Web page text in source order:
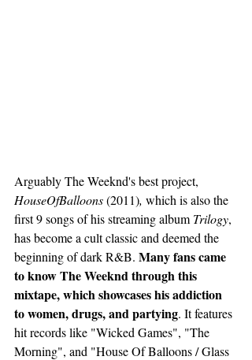
Arguably The Weeknd's best project,
HouseOfBalloons (2011), which is also the
first 9 songs of his streaming album Trilogy,
has become a cult classic and deemed the
beginning of dark R&B. Many fans came
to know The Weeknd through this
mixtape, which showcases his addiction
to women, drugs, and partying. It features
hit records like "Wicked Games", "The
Morning", and "House Of Balloons / Glass